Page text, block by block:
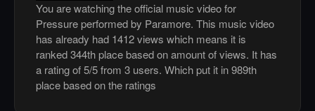
You are watching the official music video for
Pressure performed by Paramore. This music video
has already had 1412 views which means it is
ranked 344th place based on amount of views. It has
a rating of 5/5 from 3 users. Which put it in 989th
place based on the ratings